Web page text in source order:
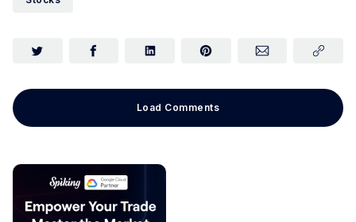
Load Comments